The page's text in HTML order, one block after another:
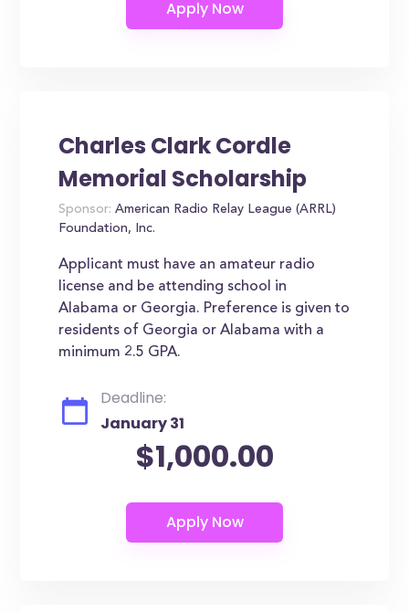
Charles Clark Cordle
Memorial Scholarship
Sponsor: American Radio Relay League (ARRL)
Foundation, Inc.
Applicant must have an amateur radio
license and be attending school in
Alabama or Georgia. Preference is given to
residents of Georgia or Alabama with a
minimum 2.5 GPA.
Deadline:
January 31
$1,000.00